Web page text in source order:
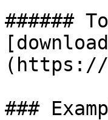
######
(https://
###